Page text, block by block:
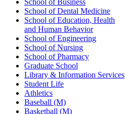
School of Business
School of Dental Medicine
School of Education, Health
and Human Behavior
School of Engineering
School of Nursing
School of Pharmacy
Graduate School
Library & Information Services
Student Life
Athletics
Baseball (M)
Basketball (M)